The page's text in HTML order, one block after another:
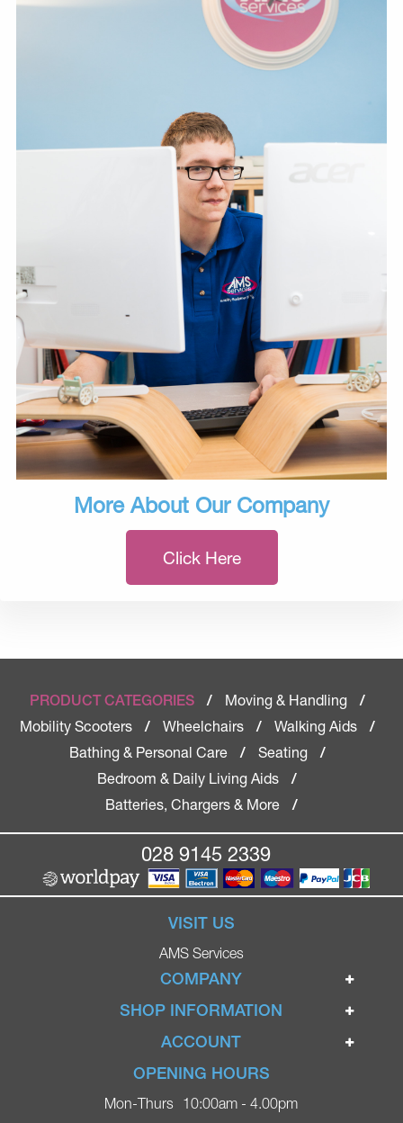
More About Our Company
Click Here
PRODUCT CATEGORIES / Moving & Handling
/
Mobility Scooters
/ Wheelchairs / Walking Aids
/
Bathing & Personal Care
/ Seating
/
Bedroom & Daily Living Aids
/
Batteries, Chargers & More
/
028 9145 2339
VISIT US
AMS Services
COMPANY
Home
Ignite Mobility Scooters
Blog
Contact
SHOP INFORMATION
Terms & Conditions
Privacy Policy
Delivery
ACCOUNT
Login
Register
OPENING HOURS
Mon-Thurs 10:00am - 4.00pm